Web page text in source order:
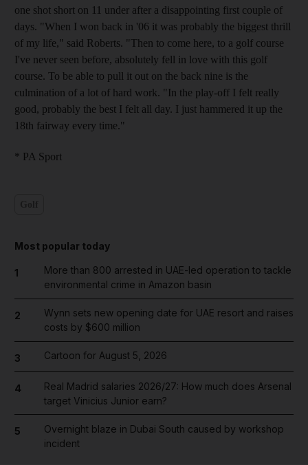
one shot short on 11 under after a disappointing first couple of
days. "When I won back in '06 it was probably the biggest thrill
of my life," said Roberts. "Then to come here, to a golf course
I've never seen before, absolutely fell in love with this golf
course. To be able to pull it out on the back nine is the
culmination of a lot of hard work. "In the play-off I felt really
good, probably the best I felt all day. I just hammered it up the
18th fairway every time."
* PA Sport
Most popular today
1
More than 800 arrested in UAE-led operation to tackle
environmental crime in Amazon basin
2
Wynn sets new opening date for UAE resort and raises
costs by $600 million
3 Cartoon for August 5, 2026
4
Real Madrid salaries 2026/27: How much does Arsenal
target Vinicius Junior earn?
5
Overnight blaze in Dubai South caused by workshop
incident